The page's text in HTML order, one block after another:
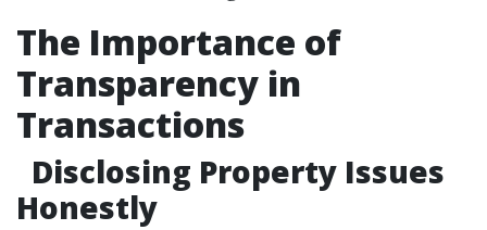
The Importance of
Transparency in
Transactions
Disclosing Property Issues
Honestly